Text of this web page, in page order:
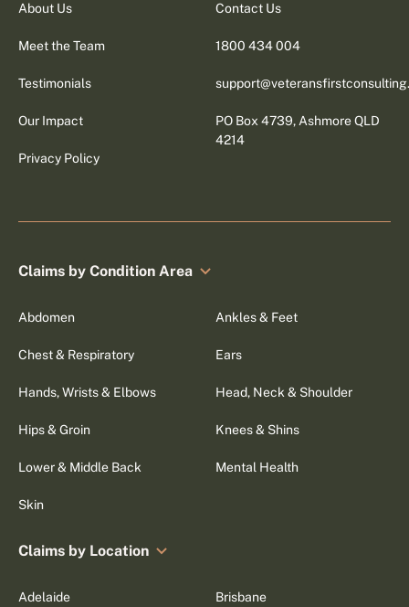
About Us
Meet the Team
Testimonials
Our Impact
Privacy Policy
Contact Us
1800 434 004
PO Box 4739, Ashmore QLD
4214
Claims by Condition Area
Abdomen Ankles & Feet
Chest & Respiratory Ears
Hands, Wrists & Elbows Head, Neck & Shoulder
Hips & Groin Knees & Shins
Lower & Middle Back Mental Health
Skin
Claims by Location
Adelaide Brisbane